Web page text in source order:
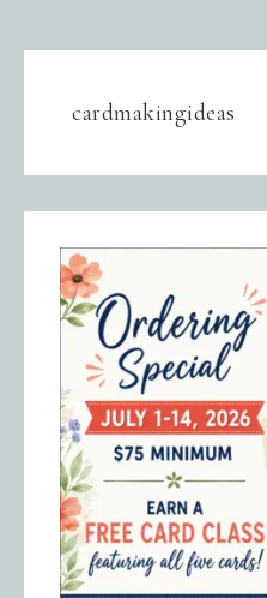
cardmakingideas